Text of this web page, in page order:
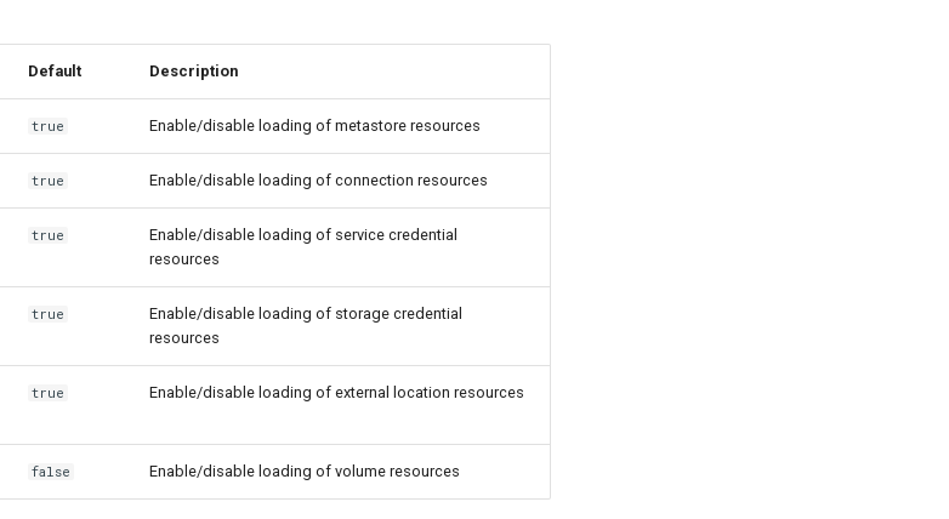
Default Description
true Enable/disable loading of metastore resources
true Enable/disable loading of connection resources
true
Enable/disable loading of service credential
resources
true
Enable/disable loading of storage credential
resources
true Enable/disable loading of external location resources
false Enable/disable loading of volume resources